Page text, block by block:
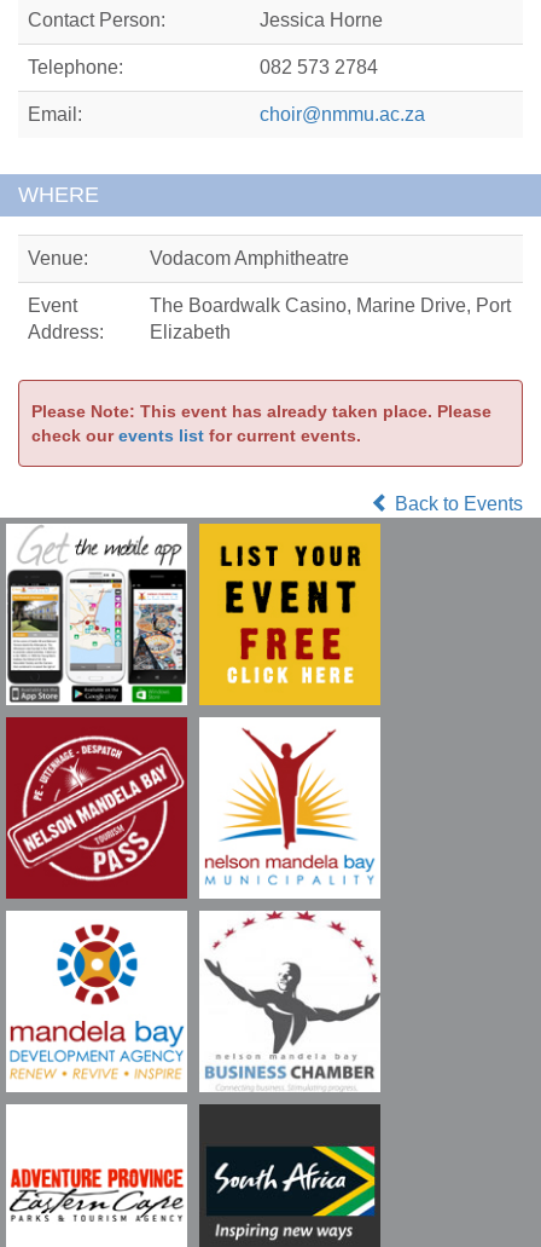
Contact Person: Jessica Horne
Telephone: 082 573 2784
Email: choir@nmmu.ac.za
WHERE
Venue: Vodacom Amphitheatre
Event
Address:
The Boardwalk Casino, Marine Drive, Port
Elizabeth
Please Note: This event has already taken place. Please
check ourevents list for current events.
Back to Events